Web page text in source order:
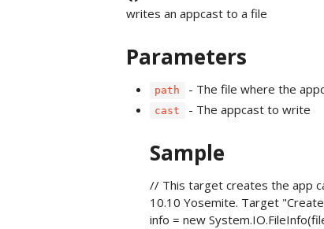
writes an appcast to a file
Parameters
path - The file where the
cast - The appcast to write
Sample
// This target creates the app
10.10 Yosemite. Target
info = new